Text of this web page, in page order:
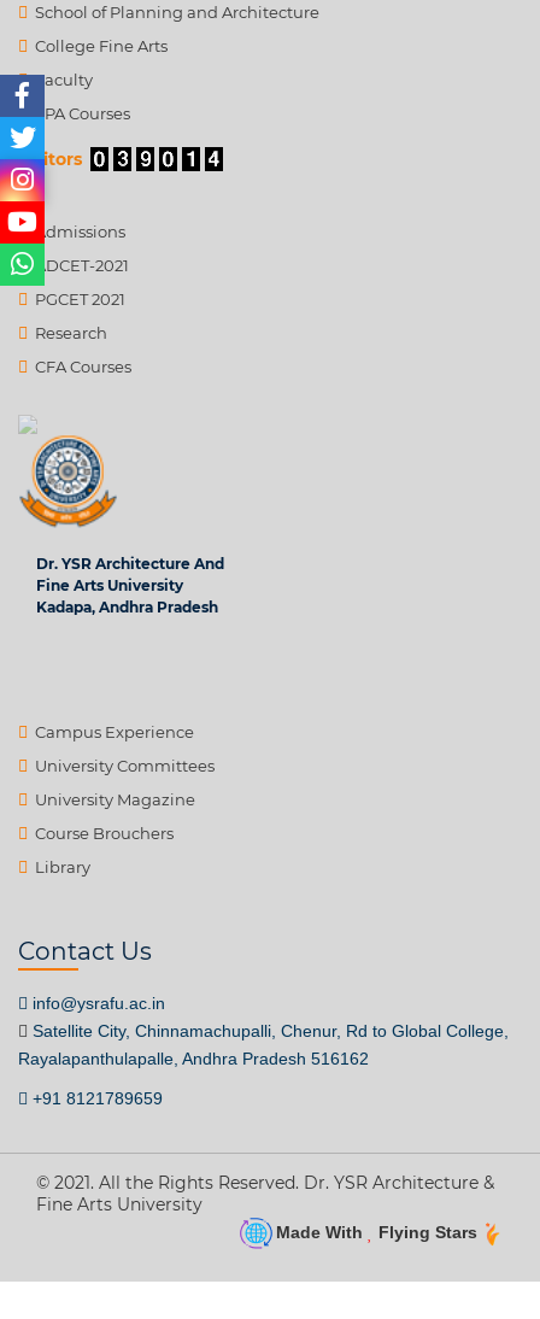
School of Planning and Architecture
College Fine Arts
Faculty
SPA Courses
Visitors
Admissions
ADCET-2021
PGCET 2021
Research
CFA Courses
Dr. YSR Architecture And
Fine Arts University
Kadapa, Andhra Pradesh
Campus Experience
University Committees
University Magazine
Course Brouchers
Library
Contact Us
info@ysrafu.ac.in
Satellite City, Chinnamachupalli, Chenur, Rd to Global College,
Rayalapanthulapalle, Andhra Pradesh 516162
+91 8121789659
© 2021. All the Rights Reserved. Dr. YSR Architecture &
Fine Arts University
Made With Flying Stars